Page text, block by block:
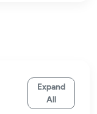
Expand
All